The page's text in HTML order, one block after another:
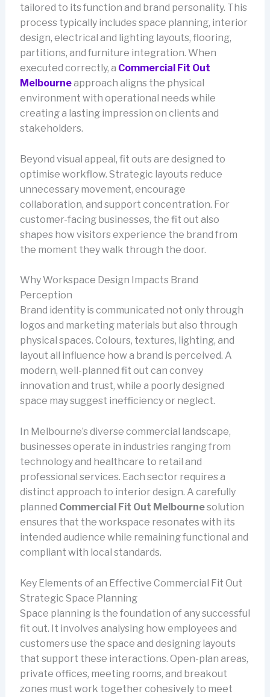
tailored to its function and brand personality. This
process typically includes space planning, interior
design, electrical and lighting layouts, flooring,
partitions, and furniture integration. When
executed correctly, a Commercial Fit Out
Melbourneapproach aligns the physical
environment with operational needs while
creating a lasting impression on clients and
stakeholders.
Beyond visual appeal, fit outs are designed to
optimise workflow. Strategic layouts reduce
unnecessary movement, encourage
collaboration, and support concentration. For
customer-facing businesses, the fit out also
shapes how visitors experience the brand from
the moment they walk through the door.
Why Workspace Design Impacts Brand
Perception
Brand identity is communicated not only through
logos and marketing materials but also through
physical spaces. Colours, textures, lighting, and
layout all influence how a brand is perceived. A
modern, well-planned fit out can convey
innovation and trust, while a poorly designed
space may suggest inefficiency or neglect.
In Melbourne’s diverse commercial landscape,
businesses operate in industries ranging from
technology and healthcare to retail and
professional services. Each sector requires a
distinct approach to interior design. A carefully
planned Commercial Fit Out Melbournesolution
ensures that the workspace resonates with its
intended audience while remaining functional and
compliant with local standards.
Key Elements of an Effective Commercial Fit Out
Strategic Space Planning
Space planning is the foundation of any successful
fit out. It involves analysing how employees and
customers use the space and designing layouts
that support these interactions. Open-plan areas,
private offices, meeting rooms, and breakout
zones must work together cohesively to meet